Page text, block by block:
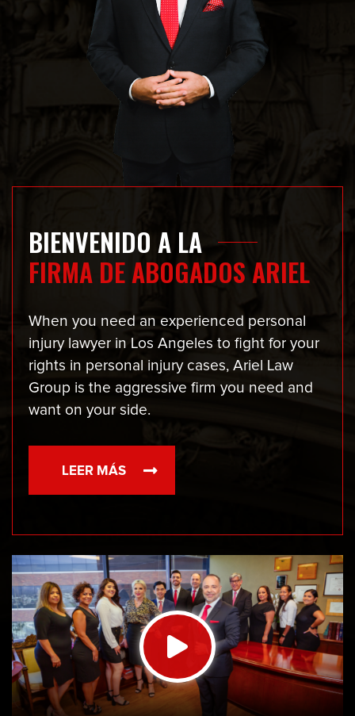
BIENVENIDO A LA
FIRMA DE ABOGADOS ARIEL
When you need an experienced personal
injury lawyer in Los Angeles to fight for your
rights in personal injury cases, Ariel Law
Group is the aggressive firm you need and
want on your side.
LEER MÁS